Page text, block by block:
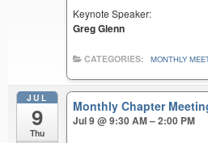
Keynote Speaker:
Greg Glenn
CATEGORIES: MONTHLY
JUL
9
Thu
Monthly Chapter
Jul 9 @ 9:30 AM – 2:00 PM